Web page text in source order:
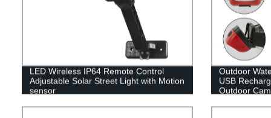
LED Wireless IP64 Remote Control
Adjustable Solar Street Light with Motion
sensor
Outdoor
USB
Outdoor